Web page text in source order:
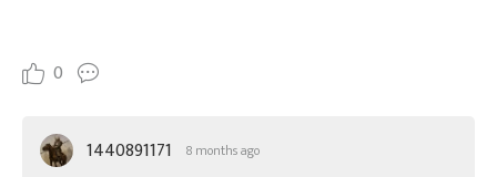
0
1440891171 8 months ago